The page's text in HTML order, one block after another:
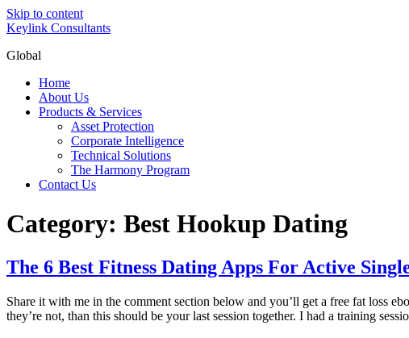
Skip to content
Keylink Consultants
Global
Home
About Us
Products & Services
Asset Protection
Corporate Intelligence
Technical Solutions
The Harmony Program
Contact Us
Category: Best Hookup Dating
The 6 Best Fitness Dating Apps For Active
Share it with me in the comment section below and you’ll get a free fat loss
they’re not, than this should be your last session together. I had a training